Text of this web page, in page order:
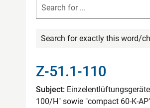
Search for exactly this word/
Z-51.1-110
Subject:
100/H" sowie "compact 60-K-